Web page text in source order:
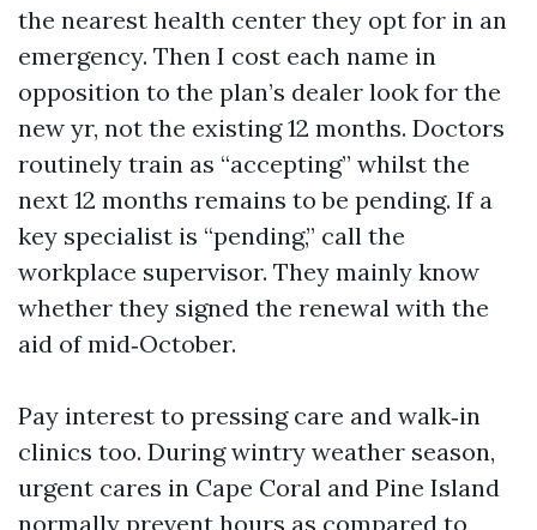
the nearest health center they opt for in an
emergency. Then I cost each name in
opposition to the plan’s dealer look for the
new yr, not the existing 12 months. Doctors
routinely train as “accepting” whilst the
next 12 months remains to be pending. If a
key specialist is “pending,” call the
workplace supervisor. They mainly know
whether they signed the renewal with the
aid of mid‑October.
Pay interest to pressing care and walk‑in
clinics too. During wintry weather season,
urgent cares in Cape Coral and Pine Island
normally prevent hours as compared to